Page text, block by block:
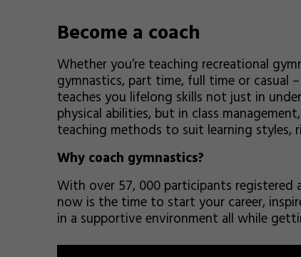
Become a coach
Whether you’re teaching recreational
gymnastics, part time, full time or casual
teaches you lifelong skills not just in
physical abilities, but in class
teaching methods to suit learning styles,
Why coach gymnastics?
With over 57, 000 participants
now is the time to start your career,
in a supportive environment all while